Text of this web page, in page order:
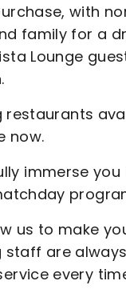
with
family for a
Lounge
restaurants
now.
immerse
us to make
staff are
every